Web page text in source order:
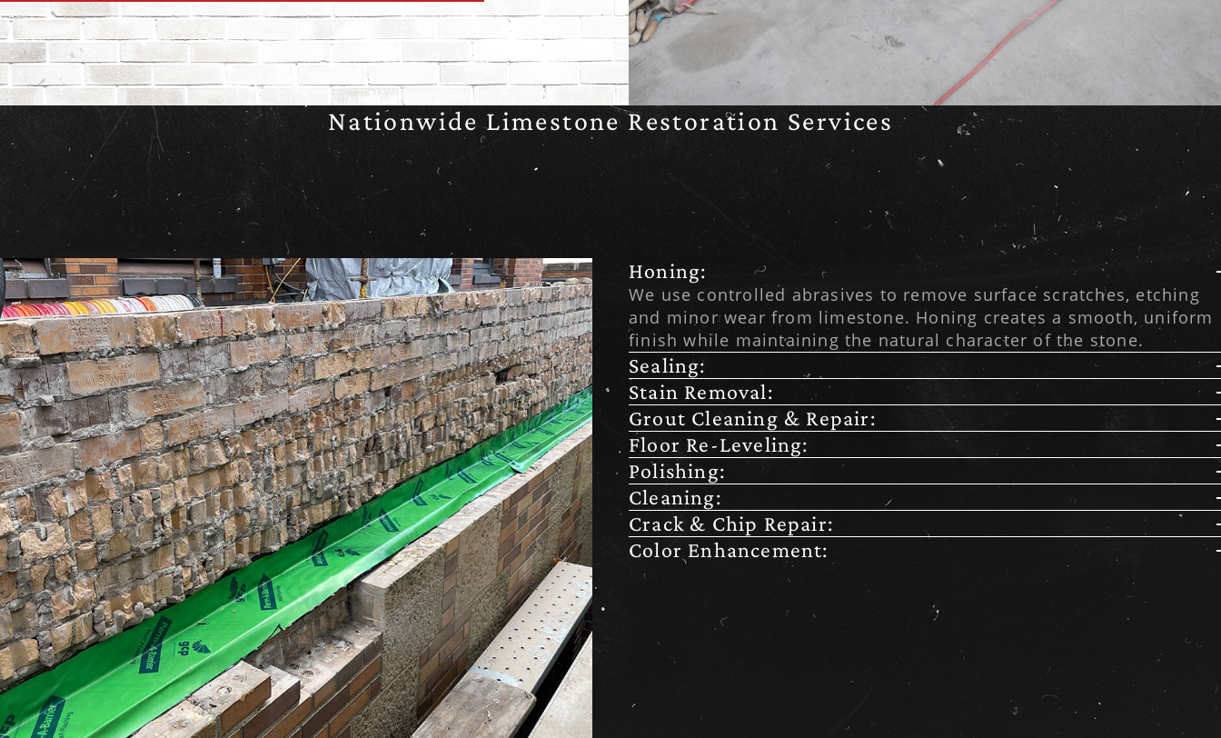
Nationwide Limestone Restoration Services
Honing:
We use controlled abrasives to remove surface scratches, etching
and minor wear from limestone. Honing creates a smooth, uniform
finish while maintaining the natural character of the stone.
Sealing:
Stain Removal:
Grout Cleaning & Repair:
Floor Re-Leveling:
Polishing:
Cleaning:
Crack & Chip Repair:
Color Enhancement: